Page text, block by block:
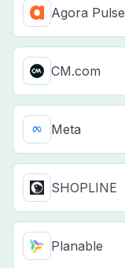
Agora Pulse
CM.com
Meta
SHOPLINE
Planable